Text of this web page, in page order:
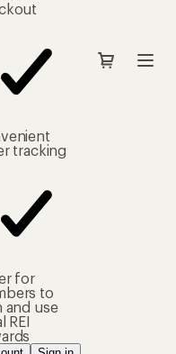
tracking
for
to
and use
REI